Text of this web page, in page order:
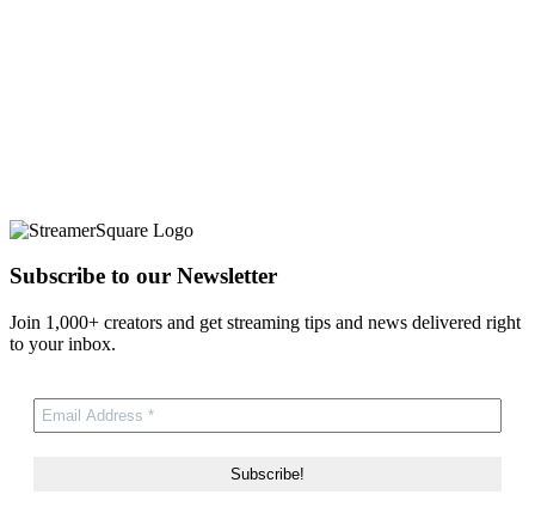
Subscribe to our Newsletter
Join 1,000+ creators and get streaming tips and news delivered right
to your inbox.